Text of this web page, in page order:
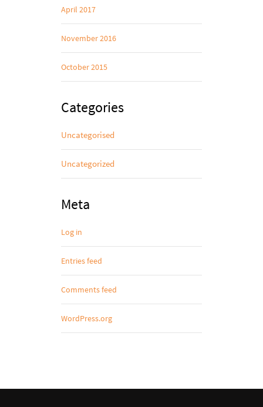
April 2017
November 2016
October 2015
Categories
Uncategorised
Uncategorized
Meta
Log in
Entries feed
Comments feed
WordPress.org